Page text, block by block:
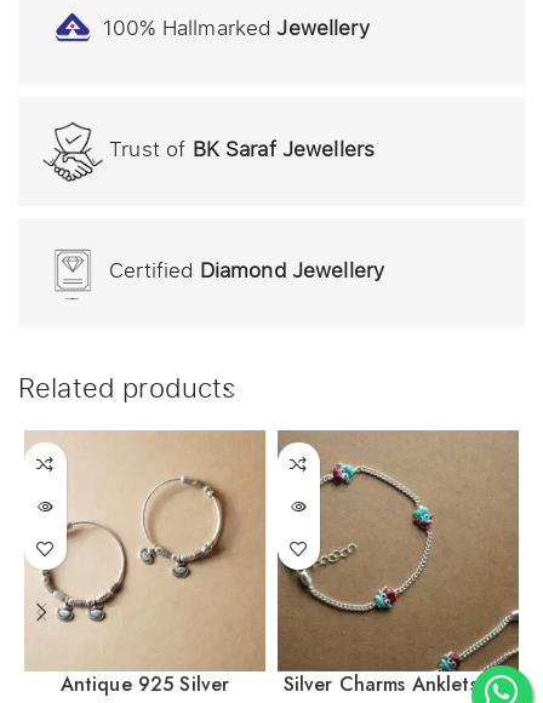
100% HallmarkedJewellery
Trust of BK Saraf Jewellers
Certified Diamond Jewellery
Related products
Antique 925 Silver
Silver Charms Anklets For